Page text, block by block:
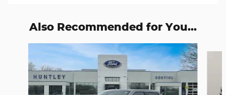
Also Recommended for You...